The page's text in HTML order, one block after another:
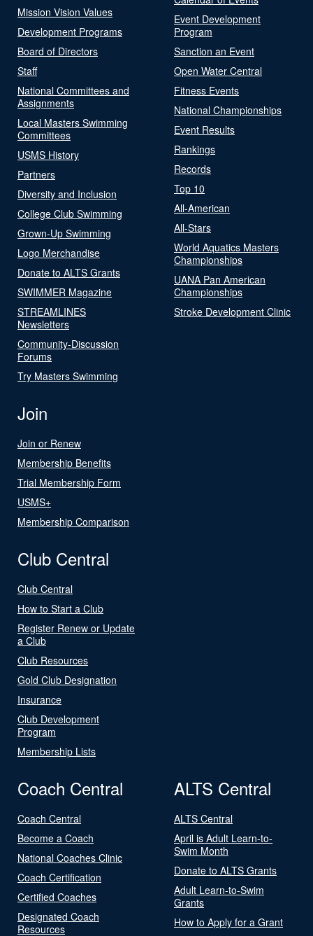
Mission Vision Values
Development Programs
Board of Directors
Staff
National Committees and
Assignments
Local Masters Swimming
Committees
USMS History
Partners
Diversity and Inclusion
College Club Swimming
Grown-Up Swimming
Logo Merchandise
Donate to ALTS Grants
SWIMMER Magazine
STREAMLINES
Newsletters
Community-Discussion
Forums
Try Masters Swimming
Event Development
Program
Sanction an Event
Open Water Central
Fitness Events
National Championships
Event Results
Rankings
Records
Top 10
All-American
All-Stars
World Aquatics Masters
Championships
UANA Pan American
Championships
Stroke Development Clinic
Join
Join or Renew
Membership Benefits
Trial Membership Form
USMS+
Membership Comparison
Club Central
Club Central
How to Start a Club
Register Renew or Update
a Club
Club Resources
Gold Club Designation
Insurance
Club Development
Program
Membership Lists
Coach Central
Coach Central
Become a Coach
National Coaches Clinic
Coach Certification
Certified Coaches
Designated Coach
Resources
ALTS Central
ALTS Central
April is Adult Learn-to-
Swim Month
Donate to ALTS Grants
Adult Learn-to-Swim
Grants
How to Apply for a Grant